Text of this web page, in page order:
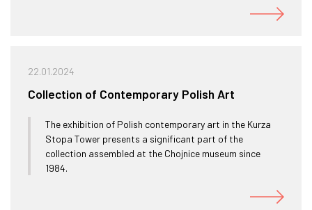
22.01.2024
Collection of Contemporary Polish Art
The exhibition of Polish contemporary art in the Kurza
Stopa Tower presents a significant part of the
collection assembled at the Chojnice museum since
1984.